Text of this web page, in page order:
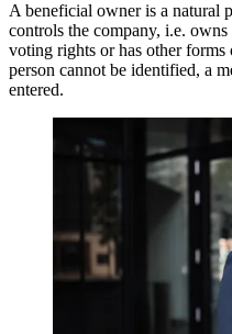
A beneficial owner is a natural
controls the company, i.e.
voting rights or has other
person cannot be identified, a
entered.